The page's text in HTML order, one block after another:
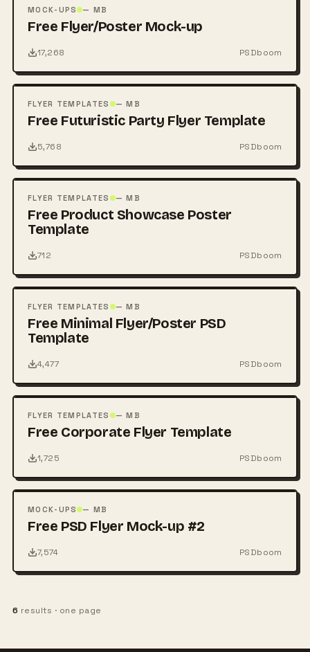
PSD
MOCK-UPS — MB
Free Flyer/Poster Mock-up
17,268 PSDboom
PSD
FLYER TEMPLATES — MB
Free Futuristic Party Flyer Template
5,768 PSDboom
PSD
FLYER TEMPLATES — MB
Free Product Showcase Poster
Template
712 PSDboom
PSD
FLYER TEMPLATES — MB
Free Minimal Flyer/Poster PSD
Template
4,477 PSDboom
PSD
FLYER TEMPLATES — MB
Free Corporate Flyer Template
1,725 PSDboom
PSD
MOCK-UPS — MB
Free PSD Flyer Mock-up #2
7,574 PSDboom
6 results · one page